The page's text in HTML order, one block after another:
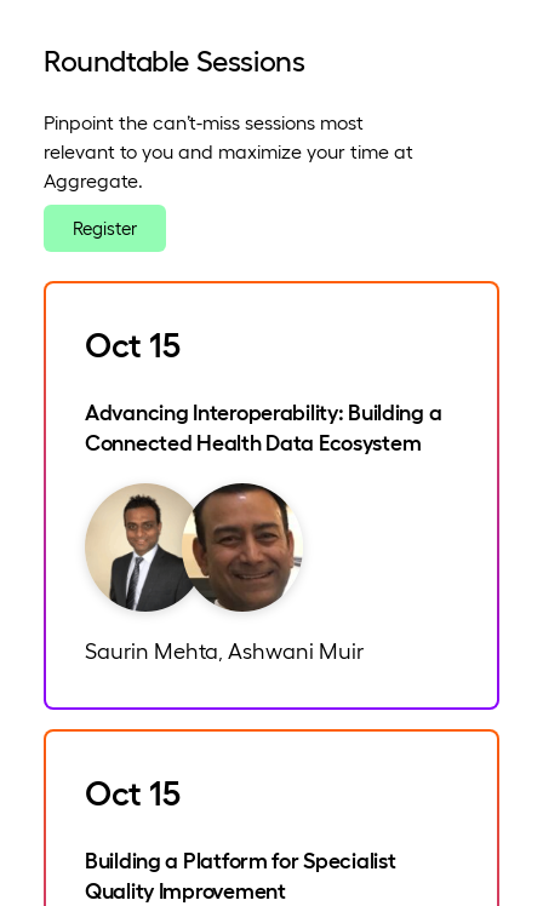
Roundtable Sessions
Pinpoint the can’t-miss sessions most
relevant to you and maximize your time at
Aggregate.
Register
Oct 15
Advancing Interoperability: Building a
Connected Health Data Ecosystem
Saurin Mehta Ashwani Muir
Oct 15
Building a Platform for Specialist
Quality Improvement